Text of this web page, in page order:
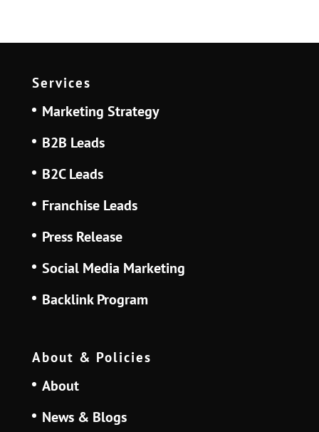
Services
Marketing Strategy
B2B Leads
B2C Leads
Franchise Leads
Press Release
Social Media Marketing
Backlink Program
About & Policies
About
News & Blogs